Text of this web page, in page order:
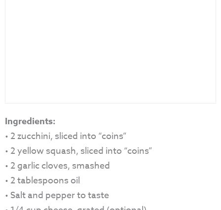
Ingredients:
• 2 zucchini, sliced into “coins”
• 2 yellow squash, sliced into “coins”
• 2 garlic cloves, smashed
• 2 tablespoons oil
• Salt and pepper to taste